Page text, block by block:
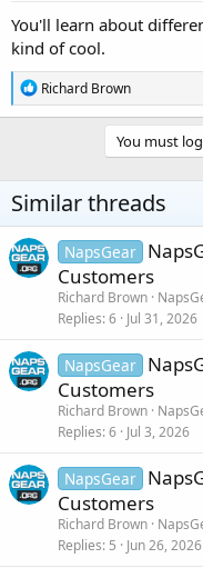
You'll learn about
kind of cool.
R
e
a
n
s
:
Richard Brown
You must
Similar threads
NapsGear
Customers
Richard Brown
Replies 6 Jul 31, 2026
NapsGear
Customers
Richard Brown
Replies 6 Jul 3, 2026
NapsGear
Customers
Richard Brown
Replies 5 Jun 26, 2026